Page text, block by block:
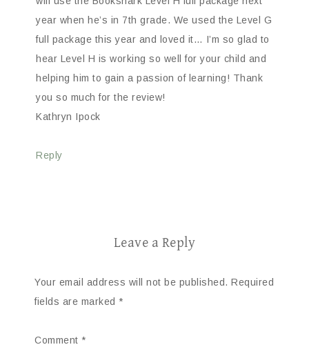
year when he’s in 7th grade. We used the Level G
full package this year and loved it… I’m so glad to
hear Level H is working so well for your child and
helping him to gain a passion of learning! Thank
you so much for the review!
Kathryn Ipock
Reply
Leave a Reply
Your email address will not be published. Required
fields are marked *
Comment *